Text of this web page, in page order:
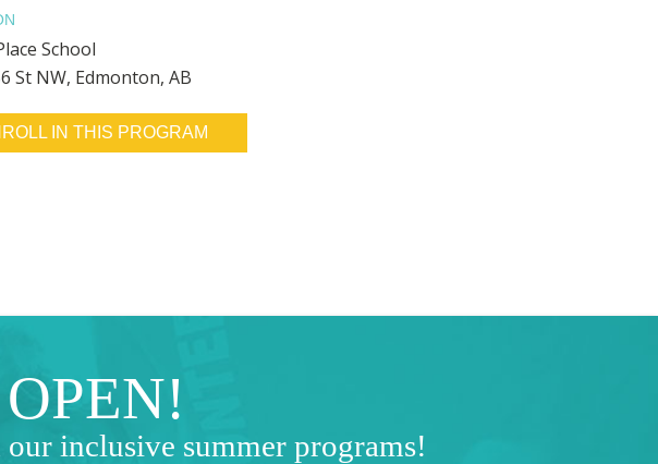
School
St NW, Edmonton, AB
IN THIS PROGRAM
inclusive summer programs!